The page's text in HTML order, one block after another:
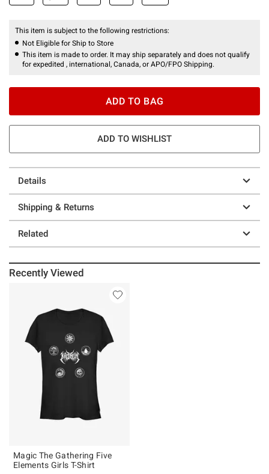
This item is subject to the following restrictions:
Not Eligible for Ship to Store
This item is made to order. It may ship separately and does not qualify
for expedited , international, Canada, or APO/FPO Shipping.
ADD TO BAG
ADD TO WISHLIST
Details
Shipping & Returns
Related
Recently Viewed
Magic The Gathering Five
Elements Girls T-Shirt